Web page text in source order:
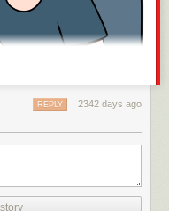
2342 days ago
REPLY